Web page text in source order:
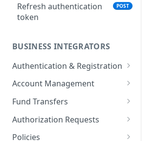
Refresh authentication
token
POST
BUSINESS INTEGRATORS
Authentication & Registration
Register new integrator
Get integrator profile
details
Account Management
Get integrator accounts
Get ledger information
Get ledger transactions
Fund Transfers
Transfer funds between
Authorization Requests
List visible authorization
Policies